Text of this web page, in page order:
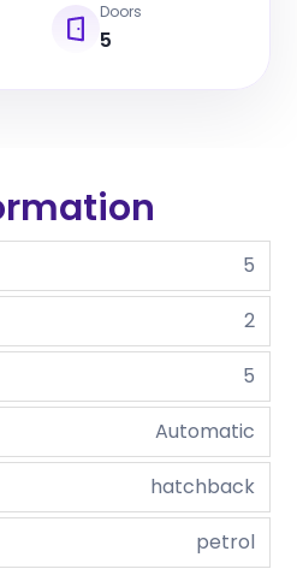
Doors
5
5
2
5
Automatic
hatchback
petrol